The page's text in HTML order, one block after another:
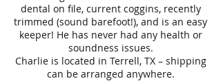
dental on file, current coggins, recently
trimmed (sound barefoot!), and is an easy
keeper! He has never had any health or
soundness issues.
Charlie is located in Terrell, TX – shipping
can be arranged anywhere.